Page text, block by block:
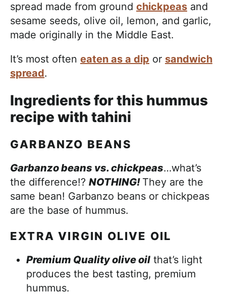
spread made from ground chickpeas and
sesame seeds, olive oil, lemon, and garlic,
made originally in the Middle East.
It’s most often eaten as a dip or sandwich
spread.
Ingredients for this hummus
recipe with tahini
GARBANZO BEANS
Garbanzo beans vs. chickpeas…what’s
the difference!? NOTHING! They are the
same bean! Garbanzo beans or chickpeas
are the base of hummus.
EXTRA VIRGIN OLIVE OIL
Premium Quality olive oil that’s light
produces the best tasting, premium
hummus.